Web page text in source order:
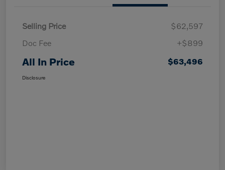
Selling Price
$62,597
Doc Fee
+$899
All In Price $63,496
Disclosure